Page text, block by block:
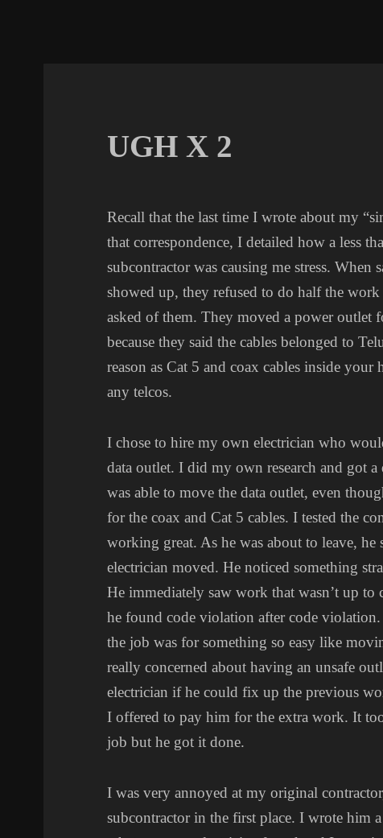
UGH X 2
Recall that the last time I wrote about my
that correspondence, I detailed how a less
subcontractor was causing me stress.
showed up, they refused to do half the
asked of them. They moved a power outlet
because they said the cables belonged to
reason as Cat 5 and coax cables inside
any telcos.
I chose to hire my own electrician who
data outlet. I did my own research and got
was able to move the data outlet, even
for the coax and Cat 5 cables. I tested the
working great. As he was about to leave,
electrician moved. He noticed something
He immediately saw work that wasn’t up
he found code violation after code
the job was for something so easy like
really concerned about having an unsafe
electrician if he could fix up the previous
I offered to pay him for the extra work. It
job but he got it done.
I was very annoyed at my original
subcontractor in the first place. I wrote him